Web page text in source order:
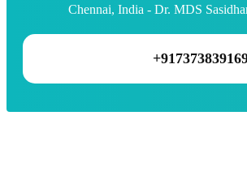
Chennai, India - Dr. MDS